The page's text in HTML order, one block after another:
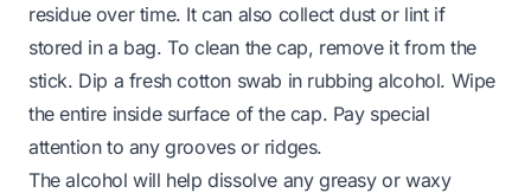
residue over time. It can also collect dust or lint if
stored in a bag. To clean the cap, remove it from the
stick. Dip a fresh cotton swab in rubbing alcohol. Wipe
the entire inside surface of the cap. Pay special
attention to any grooves or ridges.
The alcohol will help dissolve any greasy or waxy